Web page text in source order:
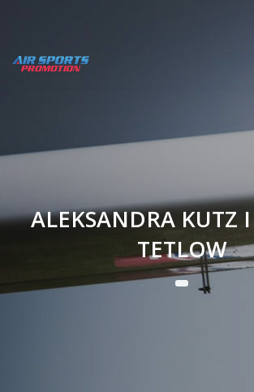
ALEKSANDRA KUTZ
TETLOW